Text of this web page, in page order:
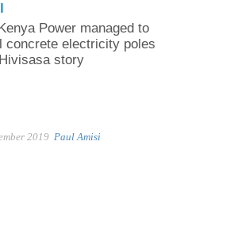
Power managed to
concrete electricity poles
story
2019 Paul Amisi